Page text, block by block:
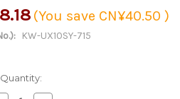
(You save CN¥40.50 )
KW-UX10SY-715
Quantity: